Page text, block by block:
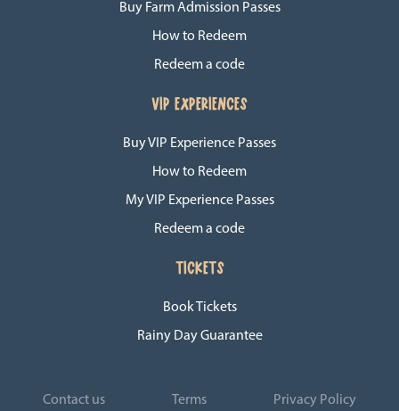
Buy Farm Admission Passes
How to Redeem
Redeem a code
VIP EXPERIENCES
Buy VIP Experience Passes
How to Redeem
My VIP Experience Passes
Redeem a code
TICKETS
Book Tickets
Rainy Day Guarantee
Contact us Terms Privacy Policy